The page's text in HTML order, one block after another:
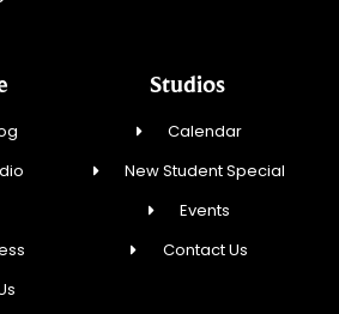
Studios
Calendar
New Student Special
Events
Contact Us